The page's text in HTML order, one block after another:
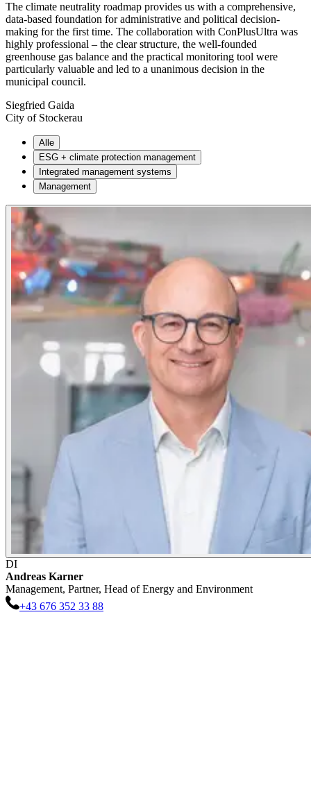
The climate neutrality roadmap provides us with a comprehensive,
data-based foundation for administrative and political decision-
making for the first time. The collaboration with ConPlusUltra was
highly professional – the clear structure, the well-founded
greenhouse gas balance and the practical monitoring tool were
particularly valuable and led to a unanimous decision in the
municipal council.
Siegfried Gaida
City of Stockerau
Alle
ESG + climate protection management
Integrated management systems
Management
DI
Andreas Karner
Management, Partner, Head of Energy and Environment
+43 676 352 33 88